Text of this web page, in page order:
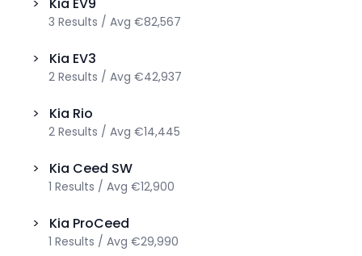
3 Results / Avg €82,567
> Kia EV3
2 Results / Avg €42,937
> Kia Rio
2 Results / Avg €14,445
> Kia Ceed SW
1 Results / Avg €12,900
> Kia ProCeed
1 Results / Avg €29,990